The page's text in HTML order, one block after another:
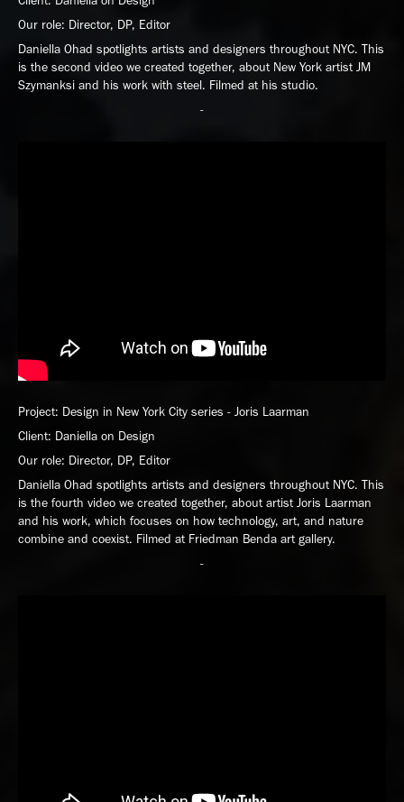
Our role: Director, DP, Editor
Daniella Ohad spotlights artists and designers throughout NYC. This
is the second video we created together, about New York artist JM
Szymanksi and his work with steel. Filmed at his studio.
-
Project: Design in New York City series - Joris Laarman
Client: Daniella on Design
Our role: Director, DP, Editor
Daniella Ohad spotlights artists and designers throughout NYC. This
is the fourth video we created together, about artist Joris Laarman
and his work, which focuses on how technology, art, and nature
combine and coexist. Filmed at Friedman Benda art gallery.
-